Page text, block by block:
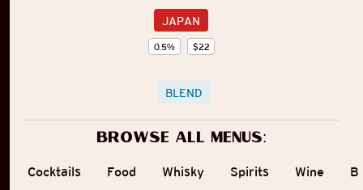
JAPAN
0.5% $22
BLEND
Browse all menus:
Cocktails Food Whisky Spirits Wine